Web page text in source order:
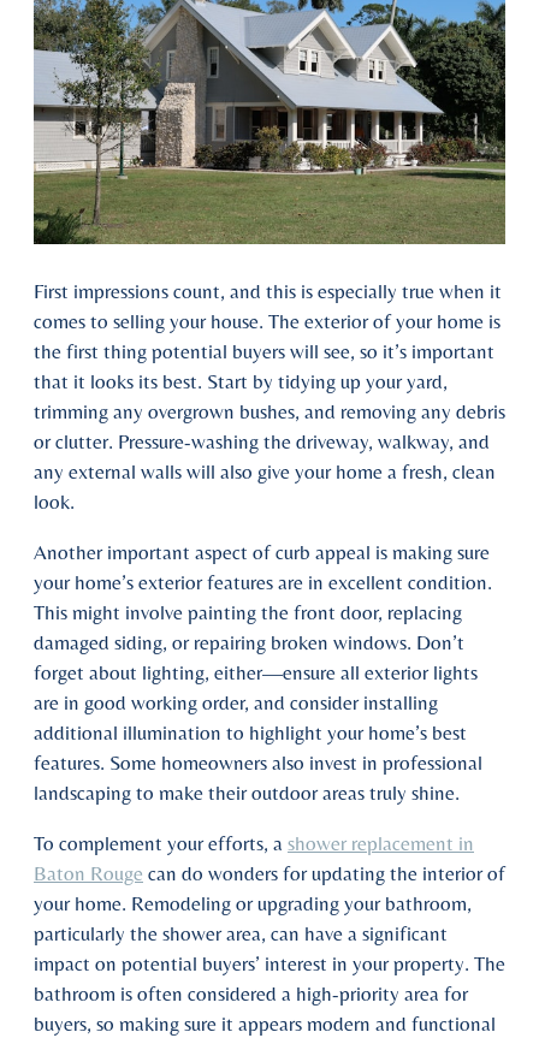
First impressions count, and this is especially true when it
comes to selling your house. The exterior of your home is
the first thing potential buyers will see, so it’s important
that it looks its best. Start by tidying up your yard,
trimming any overgrown bushes, and removing any debris
or clutter. Pressure-washing the driveway, walkway, and
any external walls will also give your home a fresh, clean
look.
Another important aspect of curb appeal is making sure
your home’s exterior features are in excellent condition.
This might involve painting the front door, replacing
damaged siding, or repairing broken windows. Don’t
forget about lighting, either—ensure all exterior lights
are in good working order, and consider installing
additional illumination to highlight your home’s best
features. Some homeowners also invest in professional
landscaping to make their outdoor areas truly shine.
To complement your efforts, a shower replacement in
Baton Rouge can do wonders for updating the interior of
your home. Remodeling or upgrading your bathroom,
particularly the shower area, can have a significant
impact on potential buyers’ interest in your property. The
bathroom is often considered a high-priority area for
buyers, so making sure it appears modern and functional